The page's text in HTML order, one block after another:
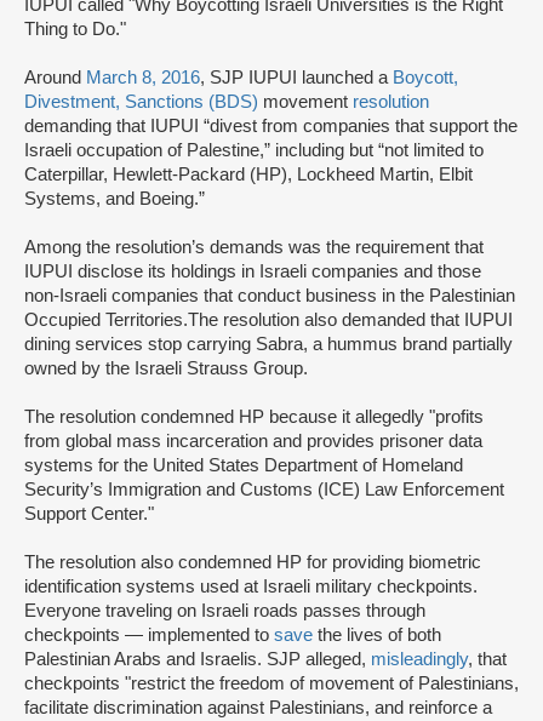
IUPUI called "Why Boycotting Israeli Universities is the Right
Thing to Do."
Around March 8, 2016, SJP IUPUI launched a Boycott,
Divestment, Sanctions (BDS) movement resolution
demanding that IUPUI “divest from companies that support the
Israeli occupation of Palestine,” including but “not limited to
Caterpillar, Hewlett-Packard (HP), Lockheed Martin, Elbit
Systems, and Boeing.”
Among the resolution’s demands was the requirement that
IUPUI disclose its holdings in Israeli companies and those
non-Israeli companies that conduct business in the Palestinian
Occupied Territories.The resolution also demanded that IUPUI
dining services stop carrying Sabra, a hummus brand partially
owned by the Israeli Strauss Group.
The resolution condemned HP because it allegedly "profits
from global mass incarceration and provides prisoner data
systems for the United States Department of Homeland
Security’s Immigration and Customs (ICE) Law Enforcement
Support Center."
The resolution also condemned HP for providing biometric
identification systems used at Israeli military checkpoints.
Everyone traveling on Israeli roads passes through
checkpoints — implemented to save the lives of both
Palestinian Arabs and Israelis. SJP alleged, misleadingly, that
checkpoints "restrict the freedom of movement of Palestinians,
facilitate discrimination against Palestinians, and reinforce a